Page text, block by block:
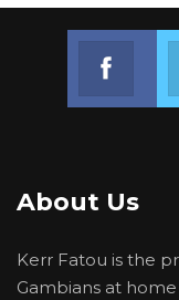
About Us
Kerr Fatou is the
Gambians at